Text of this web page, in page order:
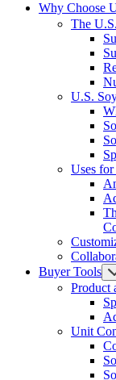
Why Choose
The
U.S.
Uses
Buyer Tools
Product
Unit